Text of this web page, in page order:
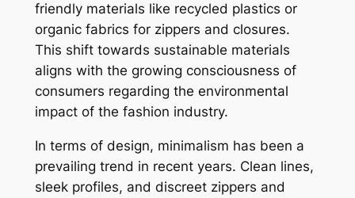
friendly materials like recycled plastics or
organic fabrics for zippers and closures.
This shift towards sustainable materials
aligns with the growing consciousness of
consumers regarding the environmental
impact of the fashion industry.
In terms of design, minimalism has been a
prevailing trend in recent years. Clean lines,
sleek profiles, and discreet zippers and